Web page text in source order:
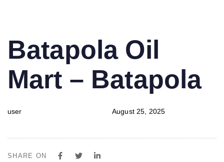
IN:
Batapola Oil
Mart – Batapola
user
on:
August 25, 2025
SHARE ON